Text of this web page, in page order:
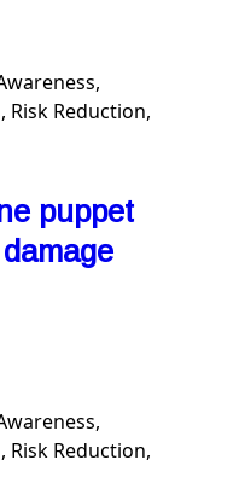
Risk Reduction,
puppet
Risk Reduction,